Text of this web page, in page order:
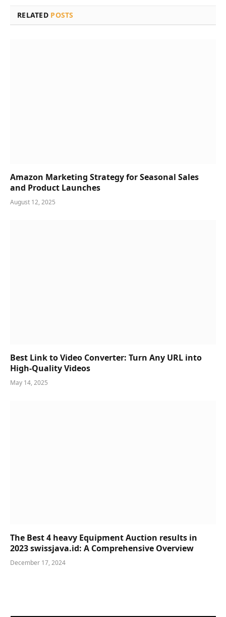
RELATED POSTS
Amazon Marketing Strategy for Seasonal Sales
and Product Launches
August 12, 2025
Best Link to Video Converter: Turn Any URL into
High-Quality Videos
May 14, 2025
The Best 4 heavy Equipment Auction results in
2023 swissjava.id: A Comprehensive Overview
December 17, 2024